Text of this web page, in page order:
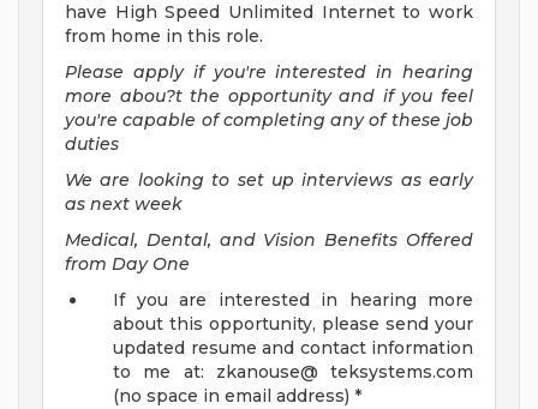
have High Speed Unlimited Internet to work
from home in this role.
Please apply if you're interested in hearing
more abou?t the opportunity and if you feel
you're capable of completing any of these job
duties
We are looking to set up interviews as early
as next week
Medical, Dental, and Vision Benefits Offered
from Day One
If you are interested in hearing more
about this opportunity, please send your
updated resume and contact information
to me at: zkanouse@ teksystems.com
(no space in email address) *